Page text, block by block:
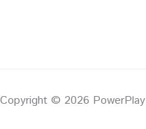
Copyright © 2026 PowerPlay